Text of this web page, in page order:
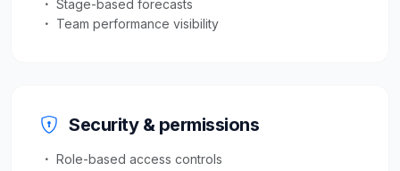
Stage-based forecasts
Team performance visibility
Security & permissions
Role-based access controls